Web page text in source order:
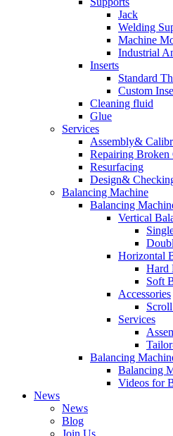
Jack
Welding
Machine
Industrial
Inserts
Standard
Custom
Cleaning fluid
Glue
Services
Assembly&
Repairing Broken
Resurfacing
Design&
Balancing Machine
Balancing
Vertical
Horizontal
Hard
Soft
Accessories
Services
Balancing
Balancing
Videos for
News
News
Blog
Join Us